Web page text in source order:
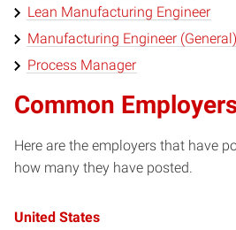
Lean Manufacturing Engineer
Manufacturing Engineer (General)
Process Manager
Common
Here are the employers that have
how many they have posted.
United States